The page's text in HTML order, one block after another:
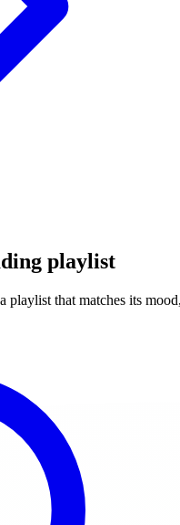
playlist
playlist that matches its